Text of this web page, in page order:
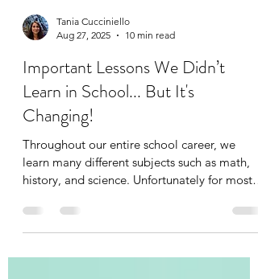
Aug 27, 2025
10 min read
Important Lessons We Didn’t
Learn in School... But It's
Changing!
learn many different subjects such as math,
history, and science. Unfortunately for most
of us,...